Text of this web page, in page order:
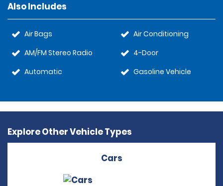
Also Includes
Air Bags
AM/FM Stereo Radio
Automatic
Air Conditioning
4-Door
Gasoline Vehicle
Explore Other Vehicle Types
Cars